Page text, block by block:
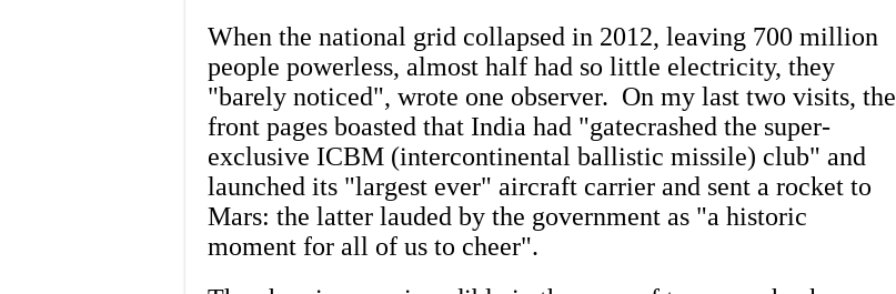
When the national grid collapsed in 2012, leaving 700 million
people powerless, almost half had so little electricity, they
"barely noticed", wrote one observer. On my last two visits, the
front pages boasted that India had "gatecrashed the super-
exclusive ICBM (intercontinental ballistic missile) club" and
launched its "largest ever" aircraft carrier and sent a rocket to
Mars: the latter lauded by the government as "a historic
moment for all of us to cheer".